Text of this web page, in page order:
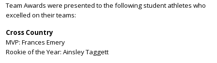
Team Awards were presented to the following student athletes who
excelled on their teams:
Cross Country
MVP: Frances Emery
Rookie of the Year: Ainsley Taggett